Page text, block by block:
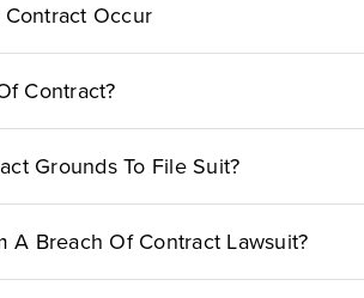
Occur
Contract?
Grounds To File Suit?
A Breach Of Contract Lawsuit?